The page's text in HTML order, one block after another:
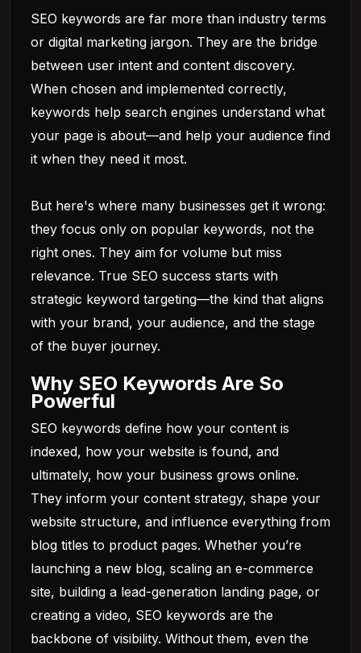
SEO keywords are far more than industry terms
or digital marketing jargon. They are the bridge
between user intent and content discovery.
When chosen and implemented correctly,
keywords help search engines understand what
your page is about—and help your audience find
it when they need it most.
But here's where many businesses get it wrong:
they focus only on popular keywords, not the
right ones. They aim for volume but miss
relevance. True SEO success starts with
strategic keyword targeting—the kind that aligns
with your brand, your audience, and the stage
of the buyer journey.
Why SEO Keywords Are So
Powerful
SEO keywords define how your content is
indexed, how your website is found, and
ultimately, how your business grows online.
They inform your content strategy, shape your
website structure, and influence everything from
blog titles to product pages. Whether you’re
launching a new blog, scaling an e-commerce
site, building a lead-generation landing page, or
creating a video, SEO keywords are the
backbone of visibility. Without them, even the